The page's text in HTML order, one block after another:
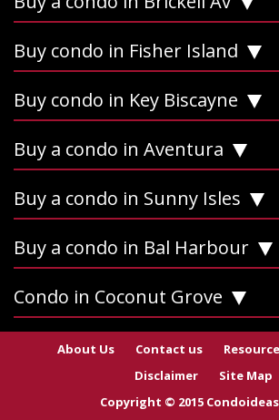
Buy condo in Fisher Island
Buy condo in Key Biscayne
Buy a condo in Aventura
Buy a condo in Sunny Isles
Buy a condo in Bal Harbour
Condo in Coconut Grove
About Us Contact us
Disclaimer
Site Map
Copyright © 2015